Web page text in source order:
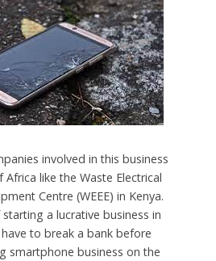
involved in this business
like the Waste Electrical
Centre (WEEE) in Kenya.
a lucrative business in
to break a bank before
smartphone business on the